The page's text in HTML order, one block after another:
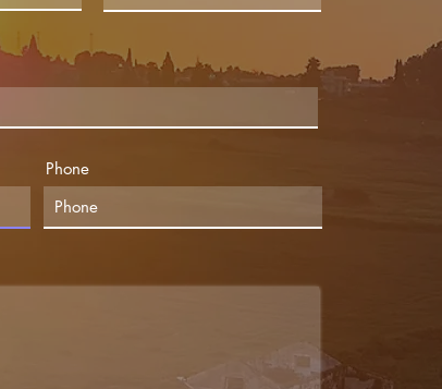
Phone